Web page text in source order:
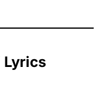
Lyrics